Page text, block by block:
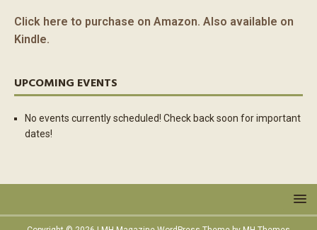
Click here to purchase on Amazon. Also available on
Kindle.
UPCOMING EVENTS
No events currently scheduled! Check back soon for important
dates!